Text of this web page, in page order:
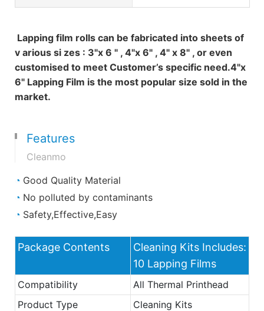
Lapping film rolls can be fabricated into sheets of
v arious si zes : 3"x 6 " , 4"x 6" , 4" x 8" , or even
customised to meet Customer’s specific need.4"x
6" Lapping Film is the most popular size sold in the
market.
Features
Cleanmo
◔ Good Quality Material
◔ No polluted by contaminants
◔ Safety,Effective,Easy
Package Contents
Cleaning Kits Includes:
10 Lapping Films
Compatibility
All Thermal Printhead
Product Type
Cleaning Kits